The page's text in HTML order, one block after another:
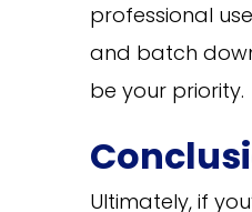
professional
and batch
be your priority.
Ultimately, if